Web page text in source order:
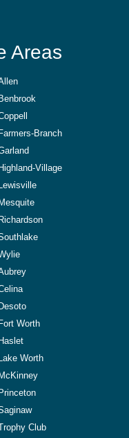
Areas
Benbrook
Farmers-Branch
Highland-Village
Lewisville
Mesquite
Richardson
Desoto
Fort Worth
Haslet
Lake Worth
McKinney
Princeton
Trophy Club